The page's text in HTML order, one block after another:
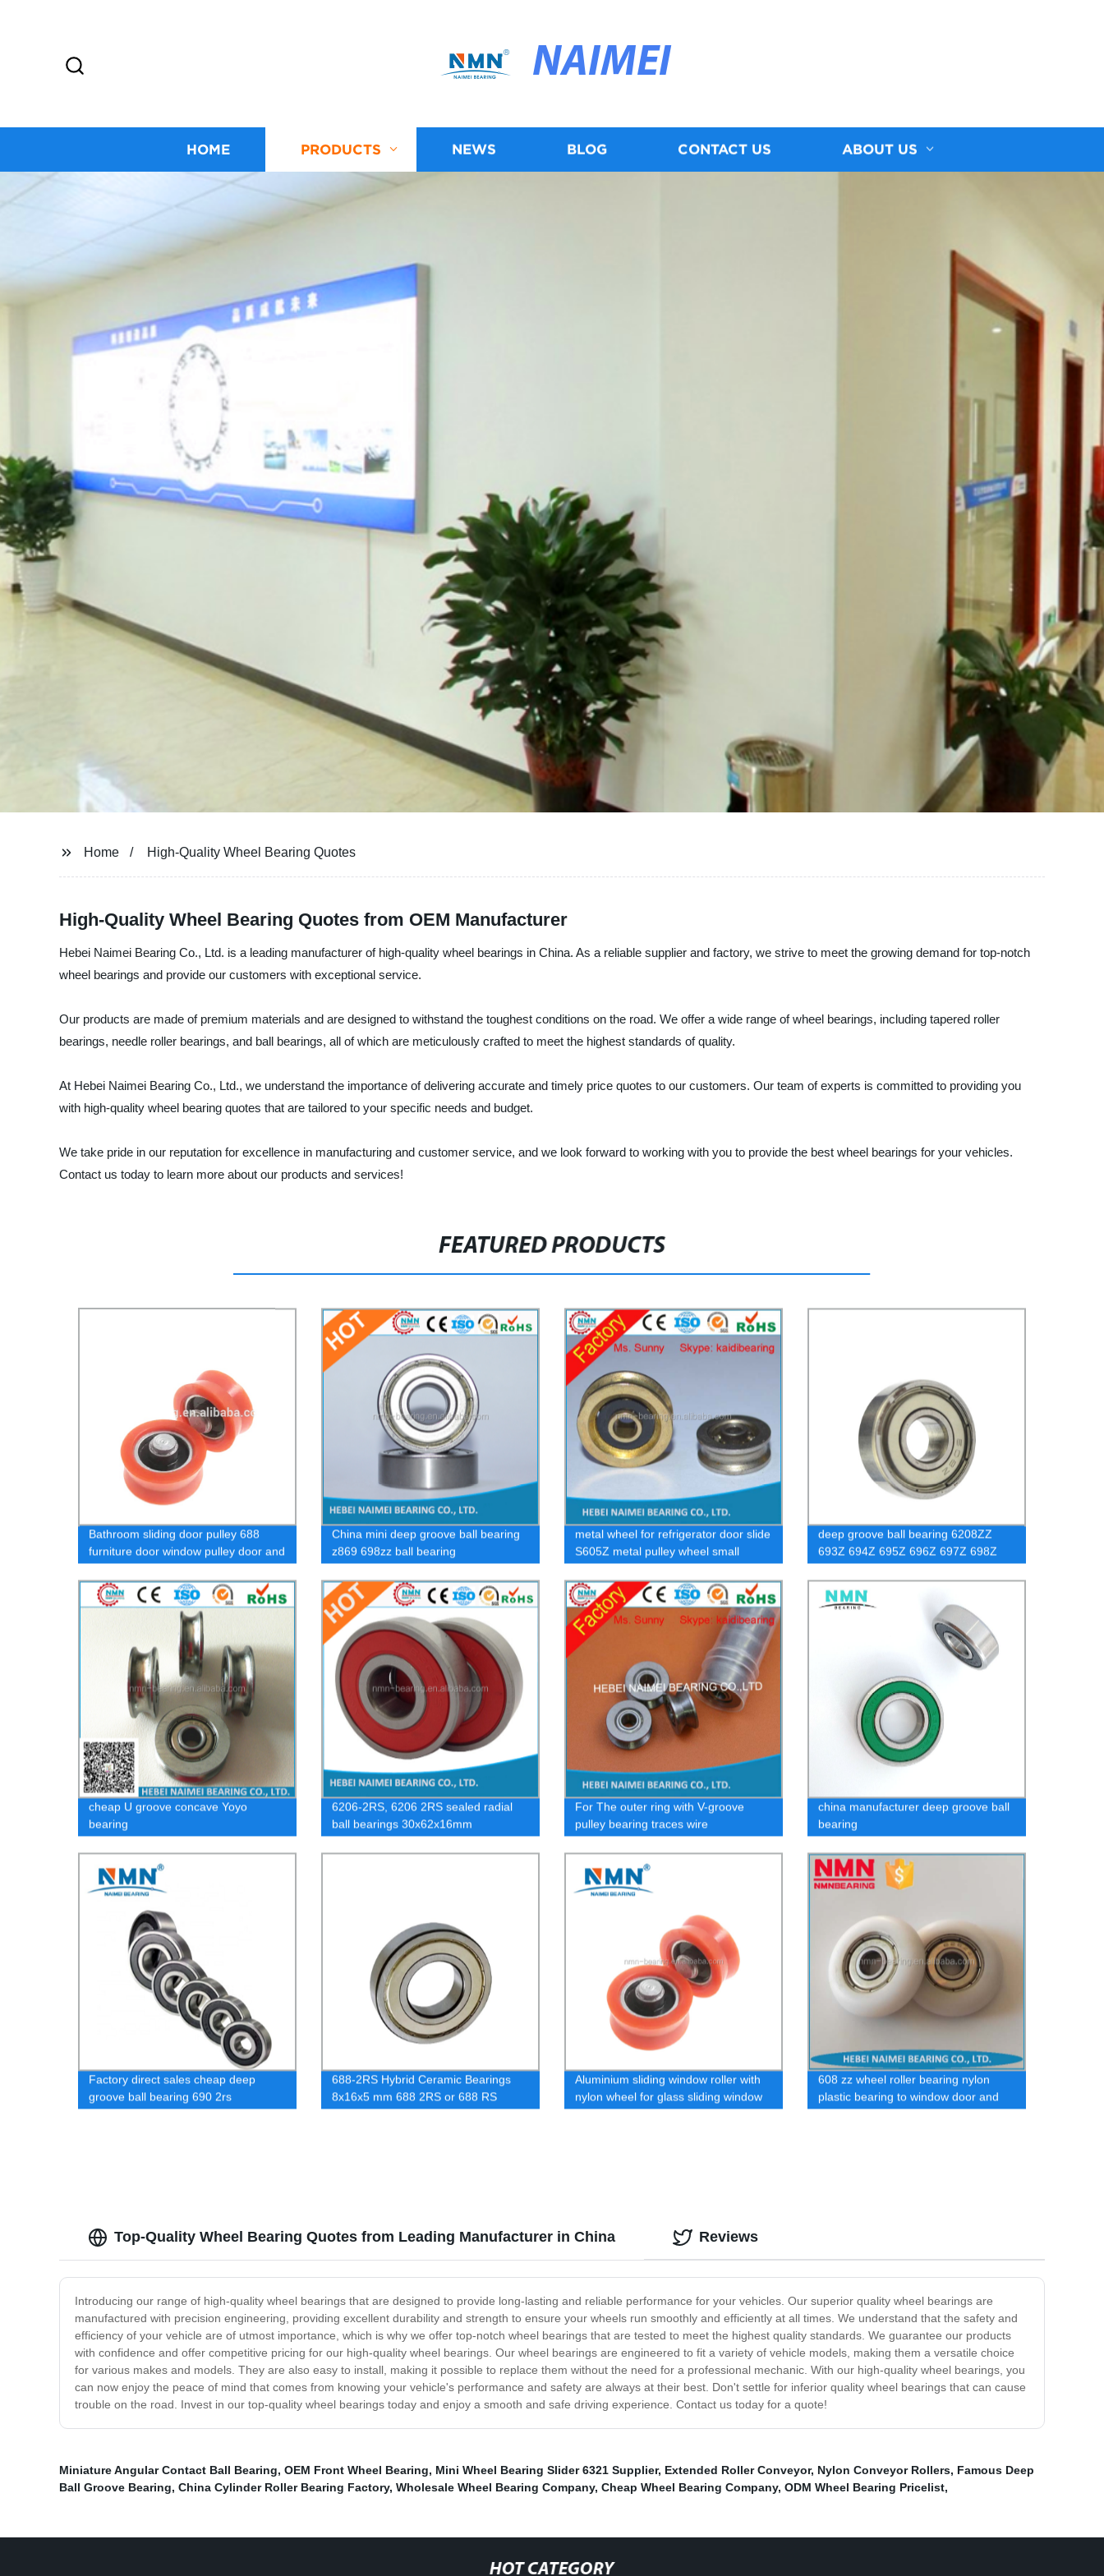
NAIMEI
HOME PRODUCTS NEWS BLOG CONTACT US ABOUT US
Home High-Quality Wheel Bearing Quotes
High-Quality Wheel Bearing Quotes from OEM Manufacturer
Hebei Naimei Bearing Co., Ltd. is a leading manufacturer of high-quality wheel bearings in China. As a reliable supplier and factory, we strive to meet the growing demand for top-notch
wheel bearings and provide our customers with exceptional service.
Our products are made of premium materials and are designed to withstand the toughest conditions on the road. We offer a wide range of wheel bearings, including tapered roller
bearings, needle roller bearings, and ball bearings, all of which are meticulously crafted to meet the highest standards of quality.
At Hebei Naimei Bearing Co., Ltd., we understand the importance of delivering accurate and timely price quotes to our customers. Our team of experts is committed to providing you
with high-quality wheel bearing quotes that are tailored to your specific needs and budget.
We take pride in our reputation for excellence in manufacturing and customer service, and we look forward to working with you to provide the best wheel bearings for your vehicles.
Contact us today to learn more about our products and services!
FEATURED PRODUCTS
Bathroom sliding door pulley 688
furniture door window pulley door and
China mini deep groove ball bearing
z869 698zz ball bearing
metal wheel for refrigerator door slide
S605Z metal pulley wheel small
deep groove ball bearing 6208ZZ
693Z 694Z 695Z 696Z 697Z 698Z
cheap U groove concave Yoyo
bearing
6206-2RS, 6206 2RS sealed radial
ball bearings 30x62x16mm
For The outer ring with V-groove
pulley bearing traces wire
straightening V groove wheel bearing
V623 / V624 / V625
china manufacturer deep groove ball
bearing
Factory direct sales cheap deep
groove ball bearing 690 2rs
688-2RS Hybrid Ceramic Bearings
8x16x5 mm 688 2RS or 688 RS
Aluminium sliding window roller with
nylon wheel for glass sliding window
608 zz wheel roller bearing nylon
plastic bearing to window door and
pulley
Top-Quality Wheel Bearing Quotes from Leading Manufacturer in China
Introducing our range of high-quality wheel bearings that are designed to provide long-lasting and reliable performance for your vehicles. Our superior quality wheel bearings are
manufactured with precision engineering, providing excellent durability and strength to ensure your wheels run smoothly and efficiently at all times. We understand that the safety and
efficiency of your vehicle are of utmost importance, which is why we offer top-notch wheel bearings that are tested to meet the highest quality standards. We guarantee our products
with confidence and offer competitive pricing for our high-quality wheel bearings. Our wheel bearings are engineered to fit a variety of vehicle models, making them a versatile choice
for various makes and models. They are also easy to install, making it possible to replace them without the need for a professional mechanic. With our high-quality wheel bearings, you
can now enjoy the peace of mind that comes from knowing your vehicle's performance and safety are always at their best. Don't settle for inferior quality wheel bearings that can cause
trouble on the road. Invest in our top-quality wheel bearings today and enjoy a smooth and safe driving experience. Contact us today for a quote!
Reviews
Miniature Angular Contact Ball Bearing, OEM Front Wheel Bearing, Mini Wheel Bearing Slider 6321 Supplier, Extended Roller Conveyor, Nylon Conveyor Rollers, Famous Deep
Ball Groove Bearing, China Cylinder Roller Bearing Factory, Wholesale Wheel Bearing Company, Cheap Wheel Bearing Company, ODM Wheel Bearing Pricelist,
HOT CATEGORY